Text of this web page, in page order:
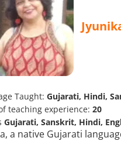
Taught: Gujarati, Hindi,
teaching experience: 20
Gujarati, Sanskrit, Hindi,
a native Gujarati